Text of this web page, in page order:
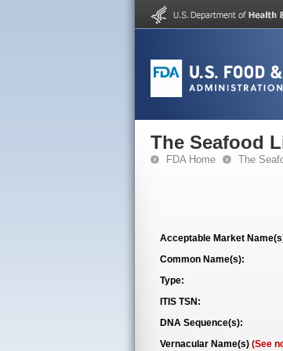
The Seafood
FDA Home The
Acceptable Market
Common Name(s):
Type:
ITIS TSN:
DNA Sequence(s):
Vernacular Name(s) (See